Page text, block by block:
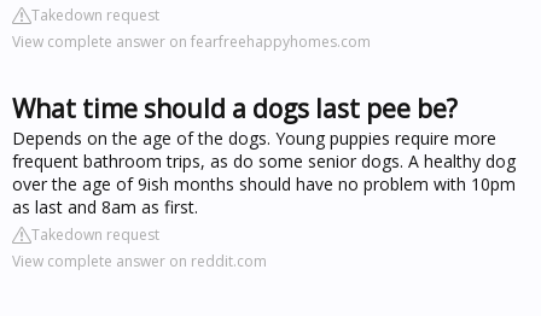
Takedown request
View complete answer on fearfreehappyhomes.com
What time should a dogs last pee be?
Depends on the age of the dogs. Young puppies require more
frequent bathroom trips, as do some senior dogs. A healthy dog
over the age of 9ish months should have no problem with 10pm
as last and 8am as first.
Takedown request
View complete answer on reddit.com